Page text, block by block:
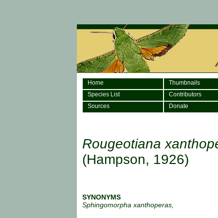
Home
Thumbnails
Species List
Contributors
Sources
Donate
Rougeotiana
(Hampson, 1926)
SYNONYMS
Sphingomorpha xanthoperas,